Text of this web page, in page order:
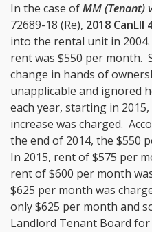
In the case ofMM (Tenant)
72689-18 (Re), 2018 CanLII
into the rental unit in
rent was $550 per month.
change in hands of
unapplicable and ignored
each year, starting in
increase was charged.
the end of 2014, the $550
In 2015, rent of $575 per
rent of $600 per month
$625 per month was
only $625 per month and
Landlord Tenant Board